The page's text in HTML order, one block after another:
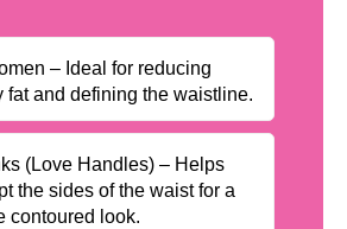
– Ideal for reducing
fat and defining the waistline.
(Love Handles) – Helps
the sides of the waist for a
contoured look.